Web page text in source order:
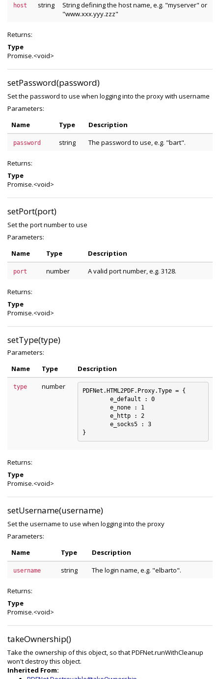
host string
String defining the host name, e.g. "myserver" or
"www.xxx.yyy.zzz"
Returns:
Type
Promise.<void>
setPassword(password)
Set the password to use when logging into the proxy with username
Parameters:
Name
Type Description
password string The password to use, e.g. "bart".
Returns:
Type
Promise.<void>
setPort(port)
Set the port number to use
Parameters:
Name
Type Description
port number A valid port number, e.g. 3128.
Returns:
Type
Promise.<void>
setType(type)
Parameters:
Name
Type Description
type number
PDFNet.HTML2PDF.Proxy.Type = {
Returns:
Type
Promise.<void>
setUsername(username)
Set the username to use when logging into the proxy
Parameters:
Name
Type Description
username string The login name, e.g. "elbarto".
Returns:
Type
Promise.<void>
takeOwnership()
Take the ownership of this object, so that PDFNet.runWithCleanup
won't destroy this object.
Inherited From: